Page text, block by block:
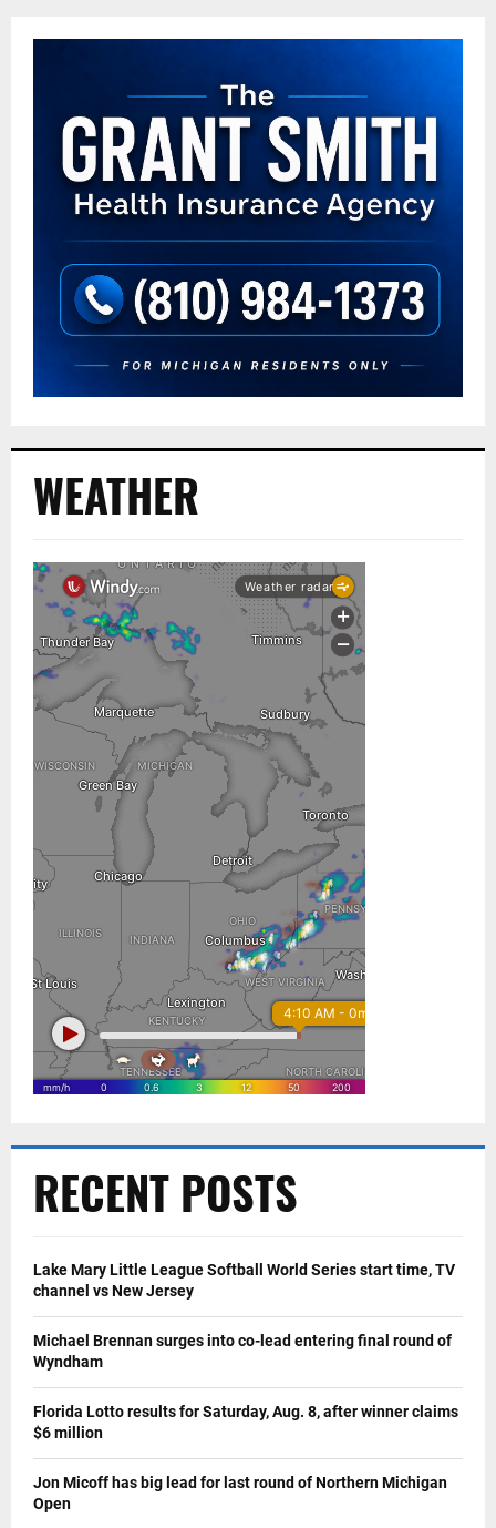
WEATHER
RECENT POSTS
Lake Mary Little League Softball World Series start time, TV
channel vs New Jersey
Michael Brennan surges into co-lead entering final round of
Wyndham
Florida Lotto results for Saturday, Aug. 8, after winner claims
$6 million
Jon Micoff has big lead for last round of Northern Michigan
Open